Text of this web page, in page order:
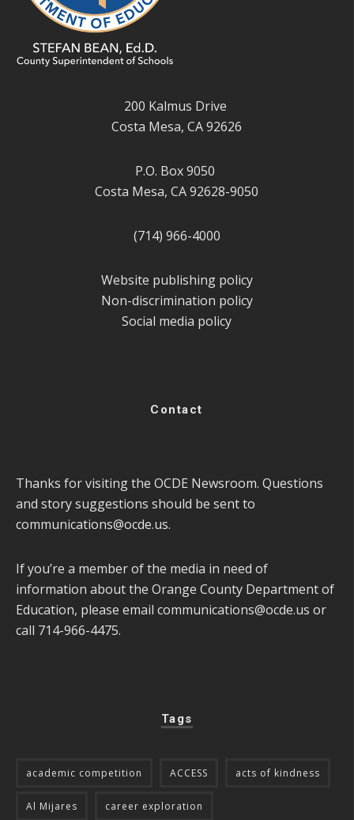
200 Kalmus Drive
Costa Mesa, CA 92626
P.O. Box 9050
Costa Mesa, CA 92628-9050
(714) 966-4000
Website publishing policy
Non-discrimination policy
Social media policy
Contact
Thanks for visiting the OCDE Newsroom. Questions
and story suggestions should be sent to
communications@ocde.us.
If you’re a member of the media in need of
information about the Orange County Department of
Education, please email communications@ocde.us or
call 714-966-4475.
Tags
academic competition ACCESS acts of kindness
Al Mijares career exploration